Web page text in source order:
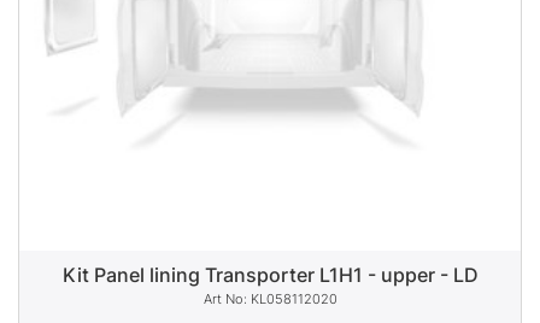
Kit Panel lining Transporter L1H1 - upper - LD
KL058112020